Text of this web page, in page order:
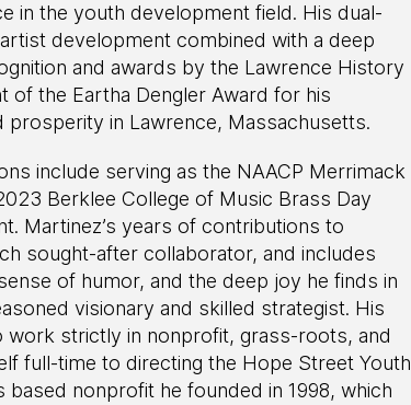
in the youth development field. His dual-
development combined with a deep
and awards by the Lawrence History
of the Eartha Dengler Award for his
in Lawrence, Massachusetts.
include serving as the NAACP Merrimack
Berklee College of Music Brass Day
Martinez’s years of contributions to
sought-after collaborator, and includes
of humor, and the deep joy he finds in
visionary and skilled strategist. His
strictly in nonprofit, grass-roots, and
full-time to directing the Hope Street Youth
nonprofit he founded in 1998, which